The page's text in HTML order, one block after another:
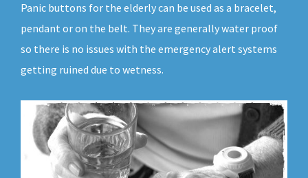
Panic buttons for the elderly can be used as a bracelet,
pendant or on the belt. They are generally water proof
so there is no issues with the emergency alert systems
getting ruined due to wetness.